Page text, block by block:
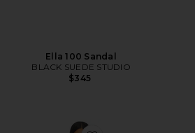
Ella 100 Sandal
BLACK SUEDE STUDIO
$345